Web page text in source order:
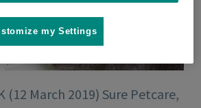
(12 March 2019) Sure Petcare,
my Settings